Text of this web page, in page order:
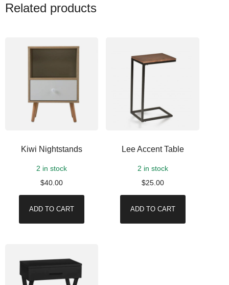
Related products
Kiwi Nightstands
2 in stock
$40.00
ADD TO CART
Lee Accent Table
2 in stock
$25.00
ADD TO CART